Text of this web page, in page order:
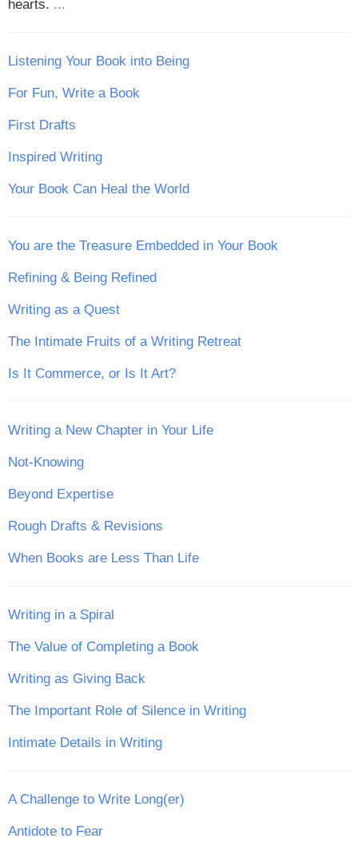
hearts. ...
Listening Your Book into Being
For Fun, Write a Book
First Drafts
Inspired Writing
Your Book Can Heal the World
You are the Treasure Embedded in Your Book
Refining & Being Refined
Writing as a Quest
The Intimate Fruits of a Writing Retreat
Is It Commerce, or Is It Art?
Writing a New Chapter in Your Life
Not-Knowing
Beyond Expertise
Rough Drafts & Revisions
When Books are Less Than Life
Writing in a Spiral
The Value of Completing a Book
Writing as Giving Back
The Important Role of Silence in Writing
Intimate Details in Writing
A Challenge to Write Long(er)
Antidote to Fear